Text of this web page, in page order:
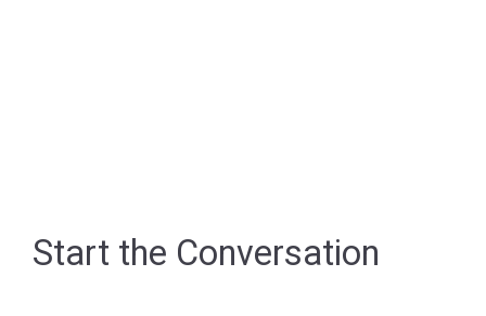
Start the Conversation